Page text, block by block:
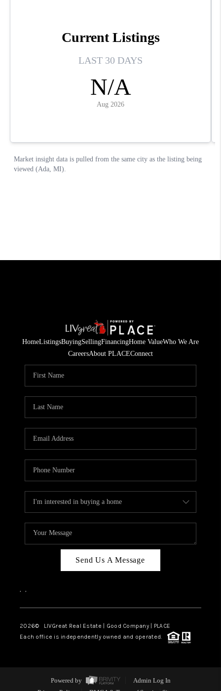
HomeListingsBuyingSellingFinancingHome ValueWho We Are
CareersAbout PLACEConnect
Send Us A Message
, ,
2026© LIVGreat Real Estate | Good Company | PLACE
Each office is independently owned and operated.
Powered by
Admin Log In